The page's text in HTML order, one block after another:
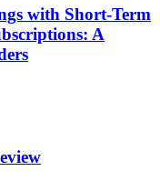
with Short-Term
A